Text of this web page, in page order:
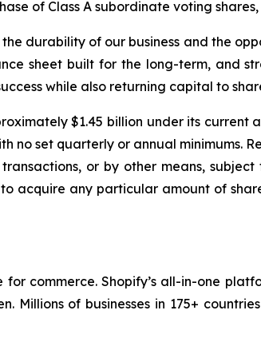
of Class A subordinate voting
durability of our business and the
sheet built for the long-term, and
while also returning capital to
$1.45 billion under its
set quarterly or annual minimums.
or by other means,
acquire any particular amount of
commerce. Shopify’s all-in-one
Millions of businesses in 175+